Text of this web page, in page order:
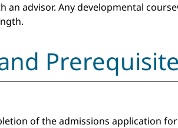
an advisor. Any developmental
of the admissions application